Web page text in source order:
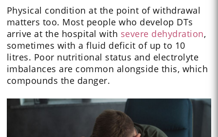
Physical condition at the point of withdrawal
matters too. Most people who develop DTs
arrive at the hospital with severe dehydration,
sometimes with a fluid deficit of up to 10
litres. Poor nutritional status and electrolyte
imbalances are common alongside this, which
compounds the danger.